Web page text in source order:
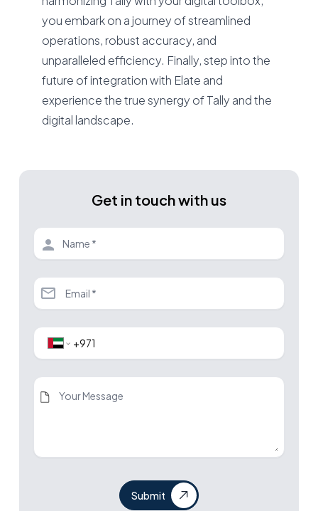
you embark on a journey of streamlined
operations, robust accuracy, and
unparalleled efficiency. Finally, step into the
future of integration with Elate and
experience the true synergy of Tally and the
digital landscape.
Get in touch with us
Submit